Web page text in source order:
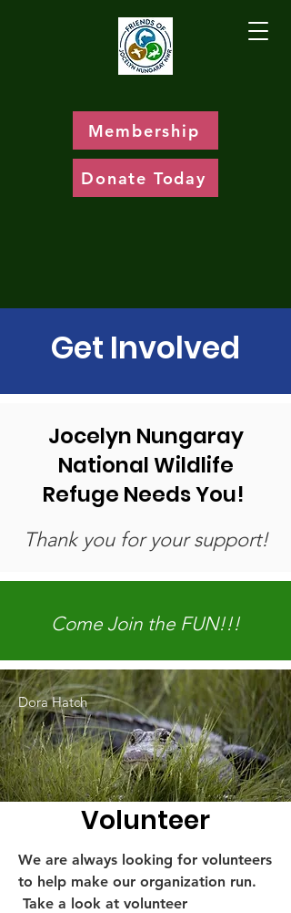
Membership
Donate Today
Get Involved
Jocelyn Nungaray
National Wildlife
Refuge Needs You! ​
Thank you for your support!
Come Join the FUN!!!
Dora Hatch
Volunteer
We are always looking for volunteers
to help make our organization run.
Take a look at volunteer